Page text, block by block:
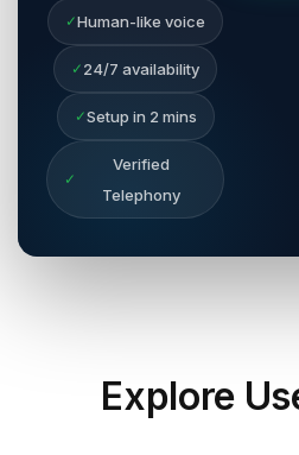
✓Human-like voice
✓ 24/7 availability
✓Setup in 2 mins
✓
Verified
Telephony
Explore